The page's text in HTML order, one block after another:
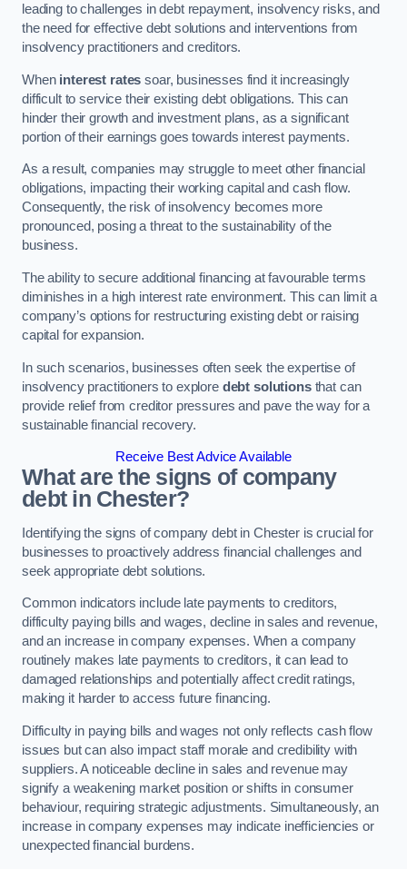
leading to challenges in debt repayment, insolvency risks, and
the need for effective debt solutions and interventions from
insolvency practitioners and creditors.
When interest rates soar, businesses find it increasingly
difficult to service their existing debt obligations. This can
hinder their growth and investment plans, as a significant
portion of their earnings goes towards interest payments.
As a result, companies may struggle to meet other financial
obligations, impacting their working capital and cash flow.
Consequently, the risk of insolvency becomes more
pronounced, posing a threat to the sustainability of the
business.
The ability to secure additional financing at favourable terms
diminishes in a high interest rate environment. This can limit a
company’s options for restructuring existing debt or raising
capital for expansion.
In such scenarios, businesses often seek the expertise of
insolvency practitioners to explore debt solutionsthat can
provide relief from creditor pressures and pave the way for a
sustainable financial recovery.
Receive Best Advice Available
What are the signs of company
debt in Chester?
Identifying the signs of company debt in Chester is crucial for
businesses to proactively address financial challenges and
seek appropriate debt solutions.
Common indicators include late payments to creditors,
difficulty paying bills and wages, decline in sales and revenue,
and an increase in company expenses. When a company
routinely makes late payments to creditors, it can lead to
damaged relationships and potentially affect credit ratings,
making it harder to access future financing.
Difficulty in paying bills and wages not only reflects cash flow
issues but can also impact staff morale and credibility with
suppliers. A noticeable decline in sales and revenue may
signify a weakening market position or shifts in consumer
behaviour, requiring strategic adjustments. Simultaneously, an
increase in company expenses may indicate inefficiencies or
unexpected financial burdens.